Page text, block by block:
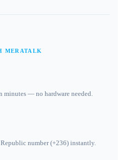
MERATALK
minutes — no hardware needed.
number (+236) instantly.